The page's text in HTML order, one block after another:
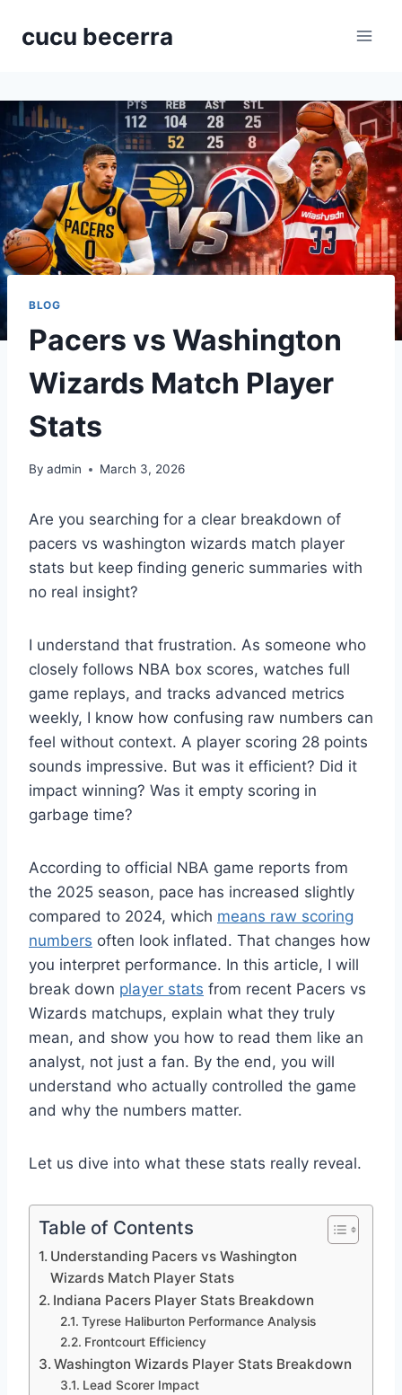
cucu becerra
BLOG
Pacers vs Washington
Wizards Match Player
Stats
By admin March 3, 2026
Are you searching for a clear breakdown of
pacers vs washington wizards match player
stats but keep finding generic summaries with
no real insight?
I understand that frustration. As someone who
closely follows NBA box scores, watches full
game replays, and tracks advanced metrics
weekly, I know how confusing raw numbers can
feel without context. A player scoring 28 points
sounds impressive. But was it efficient? Did it
impact winning? Was it empty scoring in
garbage time?
According to official NBA game reports from
the 2025 season, pace has increased slightly
compared to 2024, which means raw scoring
numbers often look inflated. That changes how
you interpret performance. In this article, I will
break down player stats from recent Pacers vs
Wizards matchups, explain what they truly
mean, and show you how to read them like an
analyst, not just a fan. By the end, you will
understand who actually controlled the game
and why the numbers matter.
Let us dive into what these stats really reveal.
Table of Contents
Understanding Pacers vs Washington
Wizards Match Player Stats
Indiana Pacers Player Stats Breakdown
Tyrese Haliburton Performance Analysis
Frontcourt Efficiency
Washington Wizards Player Stats Breakdown
Lead Scorer Impact